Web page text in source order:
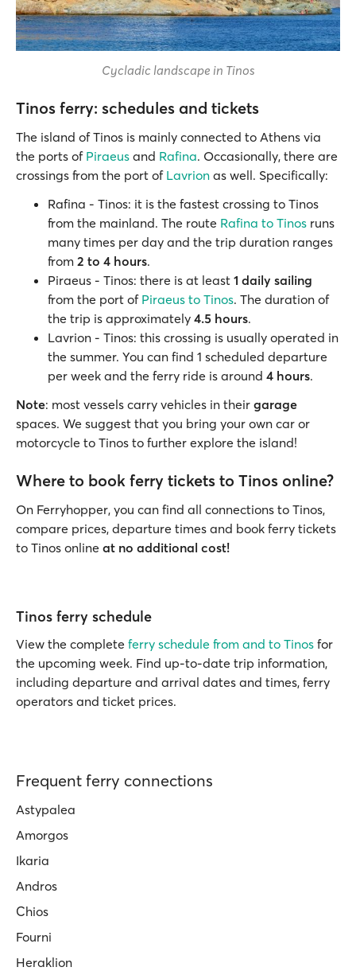
Cycladic landscape in Tinos
Tinos ferry: schedules and tickets
The island of Tinos is mainly connected to Athens via
the ports of Piraeus and Rafina. Occasionally, there are
crossings from the port of Lavrion as well. Specifically:
Rafina - Tinos: it is the fastest crossing to Tinos
from the mainland. The route Rafina to Tinos runs
many times per day and the trip duration ranges
from 2 to 4 hours.
Piraeus - Tinos: there is at least 1 daily sailing
from the port of Piraeus to Tinos. The duration of
the trip is approximately 4.5 hours.
Lavrion - Tinos: this crossing is usually operated in
the summer. You can find 1 scheduled departure
per week and the ferry ride is around 4 hours.
Note: most vessels carry vehicles in their garage
spaces. We suggest that you bring your own car or
motorcycle to Tinos to further explore the island!
Where to book ferry tickets to Tinos online?
On Ferryhopper, you can find all connections to Tinos,
compare prices, departure times and book ferry tickets
to Tinos online at no additional cost!
Tinos ferry schedule
View the complete ferry schedule from and to Tinos for
the upcoming week. Find up-to-date trip information,
including departure and arrival dates and times, ferry
operators and ticket prices.
Frequent ferry connections
Astypalea
Amorgos
Ikaria
Andros
Chios
Fourni
Heraklion